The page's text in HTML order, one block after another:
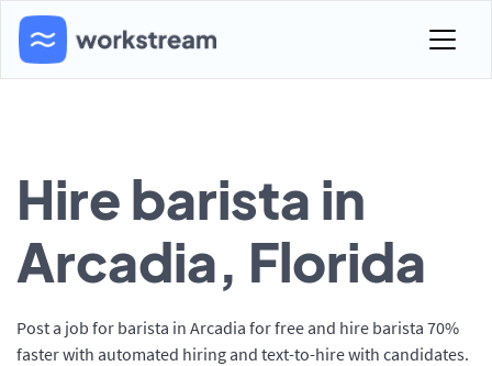
Hire barista in
Arcadia, Florida
Post a job for barista in Arcadia for free and hire barista 70%
faster with automated hiring and text-to-hire with candidates.